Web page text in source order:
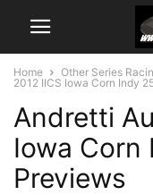
Home Other Series
2012 IICS Iowa Corn Indy
Andretti
Iowa Corn
Previews